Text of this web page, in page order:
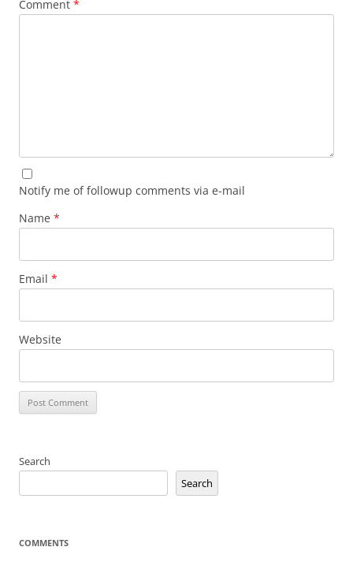
Comment *
Notify me of followup comments via e-mail
Name *
Email *
Website
Search
Search
COMMENTS